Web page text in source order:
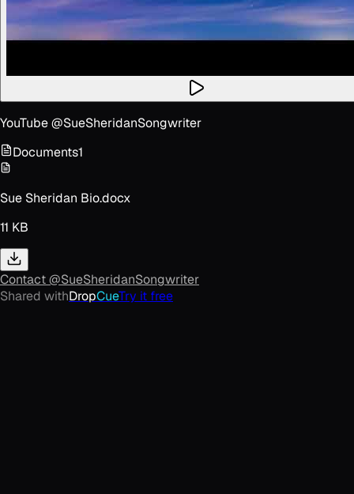
YouTube @SueSheridanSongwriter
Documents1
Sue Sheridan Bio.docx
11 KB
Contact@SueSheridanSongwriter
Shared withDropCueTry it free